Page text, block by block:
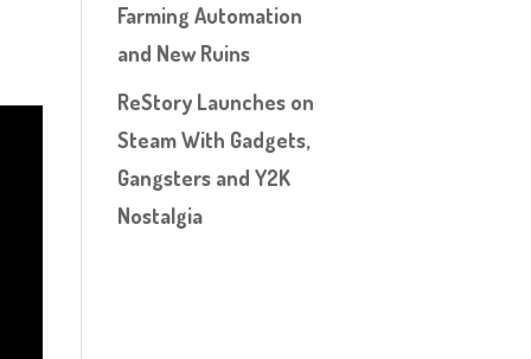
Farming Automation
and New Ruins
ReStory Launches on
Steam With Gadgets,
Gangsters and Y2K
Nostalgia